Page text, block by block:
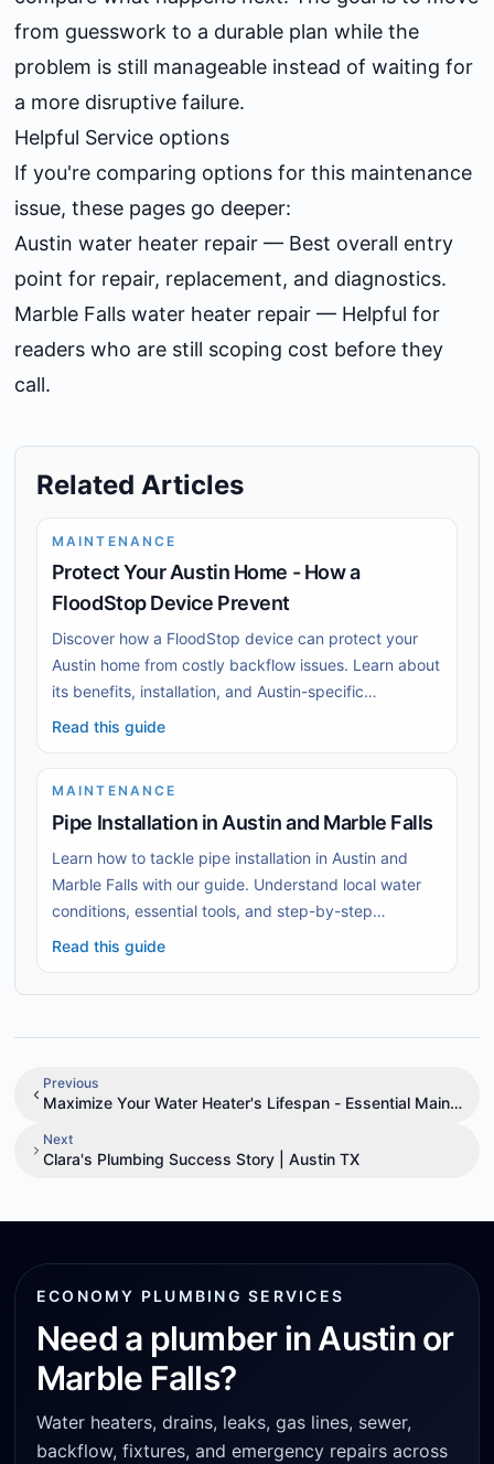
from guesswork to a durable plan while the
problem is still manageable instead of waiting for
a more disruptive failure.
Helpful Service options
If you're comparing options for this maintenance
issue, these pages go deeper:
Austin water heater repair— Best overall entry
point for repair, replacement, and diagnostics.
Marble Falls water heater repair— Helpful for
readers who are still scoping cost before they
call.
Related Articles
MAINTENANCE
Protect Your Austin Home - How a
FloodStop Device Prevent
Discover how a FloodStop device can protect your
Austin home from costly backflow issues. Learn about
its benefits, installation, and Austin-specific
challenges.
Read this guide
MAINTENANCE
Pipe Installation in Austin and Marble Falls
Learn how to tackle pipe installation in Austin and
Marble Falls with our guide. Understand local water
conditions, essential tools, and step-by-step
installation techniques.
Read this guide
Previous
Maximize Your Water Heater's Lifespan - Essential Mainten
Next
Clara's Plumbing Success Story | Austin TX
ECONOMY PLUMBING SERVICES
Need a plumber in Austin or
Marble Falls?
Water heaters, drains, leaks, gas lines, sewer,
backflow, fixtures, and emergency repairs across